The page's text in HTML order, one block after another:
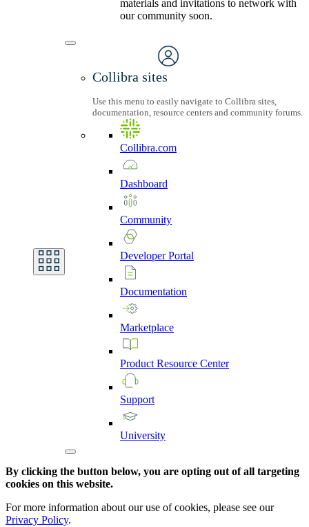
materials and invitations to network with
our community soon.
Collibra sites
Use this menu to easily navigate to Collibra sites,
documentation, resource centers and community forums.
Collibra.com
Dashboard
Community
DeveloperPortal
Documentation
Marketplace
Product Resource Center
Support
University
By clicking the button below, you are opting out of all targeting
cookies on this website.
For more information about our use of cookies, please see our
Privacy Policy.